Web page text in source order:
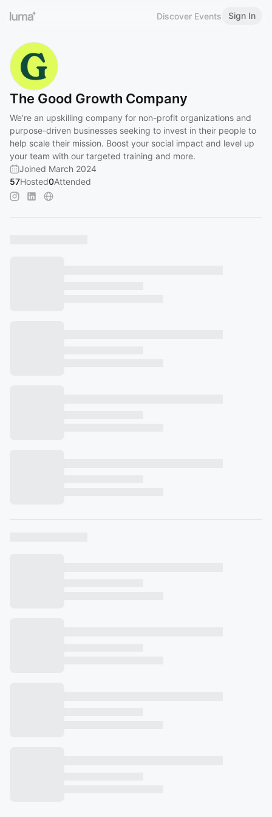
Discover Events Sign In
The Good Growth Company
We’re an upskilling company for non-profit organizations and
purpose-driven businesses seeking to invest in their people to
help scale their mission. Boost your social impact and level up
your team with our targeted training and more.
Joined March 2024
57Hosted0Attended